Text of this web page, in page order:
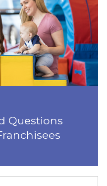
Questions